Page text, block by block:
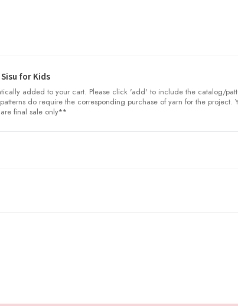
for Kids
added to your cart. Please click 'add' to include the catalog/
do require the corresponding purchase of yarn for the project.
final sale only**